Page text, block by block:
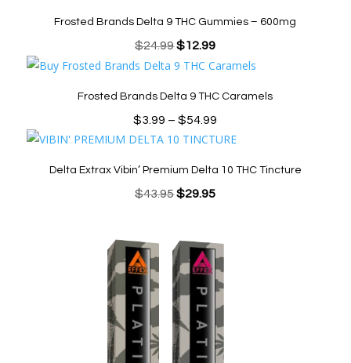
Frosted Brands Delta 9 THC Gummies – 600mg
$24.99Original
price
$24.99.
$12.99Current
price
$12.99.
Frosted Brands Delta 9 THC Caramels
$3.99 – $54.99
range:
through
Delta Extrax Vibin’ Premium Delta 10 THC Tincture
$43.95Original
$43.95.
$29.95Current
$29.95.